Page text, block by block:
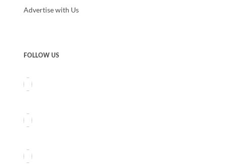
Advertise with Us
FOLLOW US